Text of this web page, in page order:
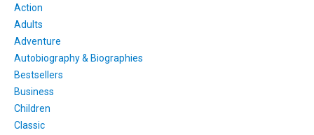
Action
Adults
Adventure
Autobiography & Biographies
Bestsellers
Business
Children
Classic